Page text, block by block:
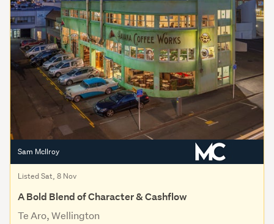
Sam McIlroy
Listed Sat, 8 Nov
A Bold Blend of Character & Cashflow
Te Aro, Wellington